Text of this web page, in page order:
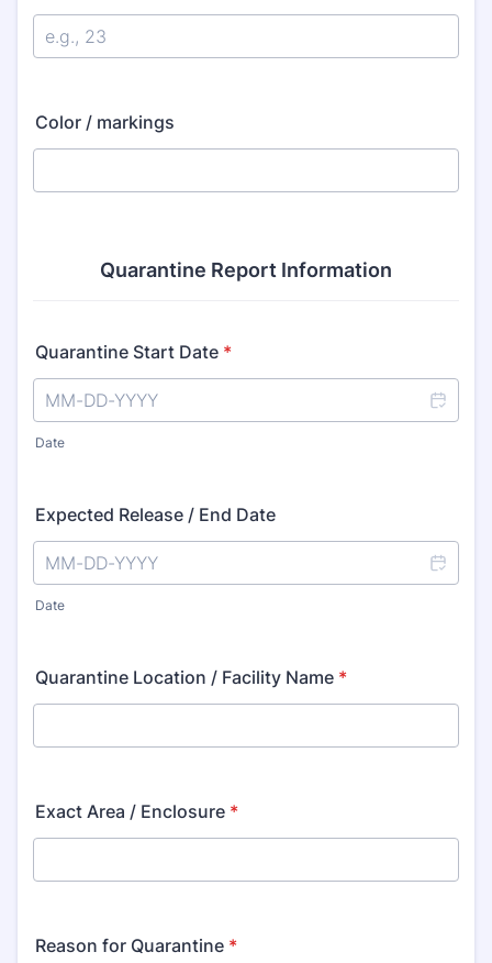
Color / markings
Quarantine Report Information
Quarantine Start Date *
Date
Expected Release / End Date
Date
Quarantine Location / Facility Name *
Exact Area / Enclosure *
Reason for Quarantine *